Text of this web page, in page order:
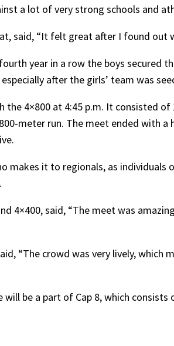
a lot of very strong schools and
said, “It felt great after I found out
year in a row the boys secured
after the girls’ team was
the 4×800 at 4:45 p.m. It consisted
meter run. The meet ended with
makes it to regionals, as individuals
4×400, said, “The meet was
“The crowd was very lively, which
be a part of Cap 8, which consists